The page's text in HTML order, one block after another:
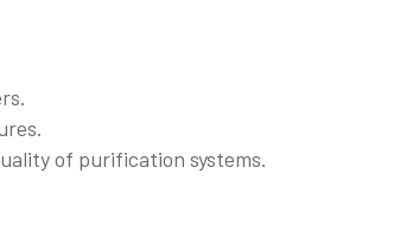
of purification systems.